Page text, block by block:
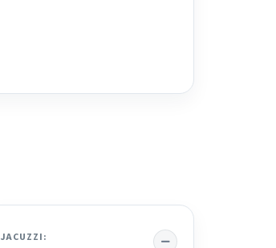
JACUZZI: No